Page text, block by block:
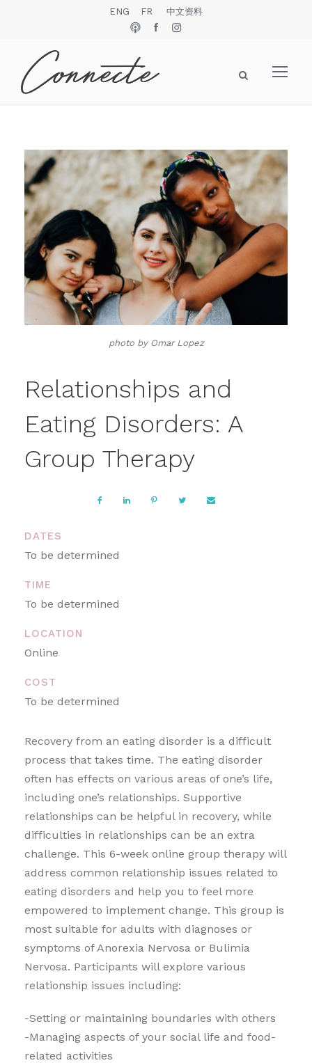
ENG FR 中文资料
photo by Omar Lopez
Relationships and
Eating Disorders: A
Group Therapy
DATES
To be determined
TIME
To be determined
LOCATION
Online
COST
To be determined
Recovery from an eating disorder is a difficult
process that takes time. The eating disorder
often has effects on various areas of one’s life,
including one’s relationships. Supportive
relationships can be helpful in recovery, while
difficulties in relationships can be an extra
challenge. This 6-week online group therapy will
address common relationship issues related to
eating disorders and help you to feel more
empowered to implement change. This group is
most suitable for adults with diagnoses or
symptoms of Anorexia Nervosa or Bulimia
Nervosa. Participants will explore various
relationship issues including:
-Setting or maintaining boundaries with others
-Managing aspects of your social life and food-
related activities